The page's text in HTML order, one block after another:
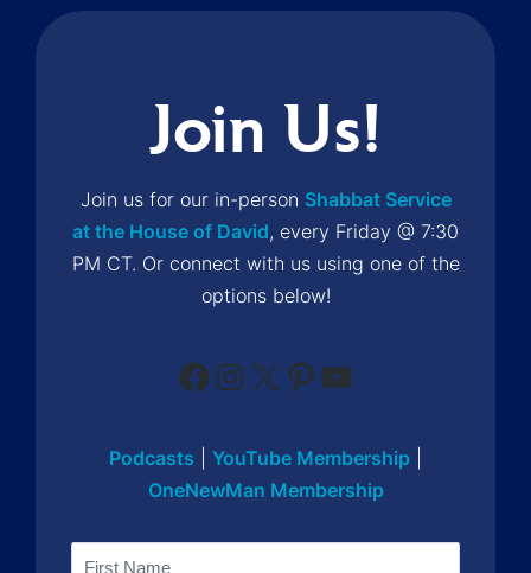
Join Us!
Join us for our in-person Shabbat Service
at the House of David, every Friday @ 7:30
PM CT. Or connect with us using one of the
options below!
Facebook
Instagram
X Pinterest
YouTube
Podcasts YouTube Membership
OneNewMan Membership